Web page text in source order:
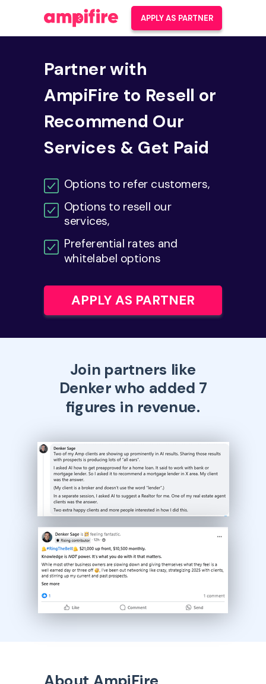
APPLY AS PARTNER
Partner with
AmpiFire to Resell or
Recommend Our
Services & Get Paid
Options to refer customers,
Options to resell our
services,
Preferential rates and
whitelabel options
APPLY AS PARTNER
Join partners like
Denker who added 7
figures in revenue.